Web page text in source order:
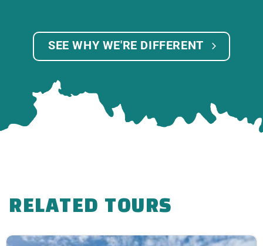
SEE WHY WE'RE DIFFERENT
RELATED TOURS